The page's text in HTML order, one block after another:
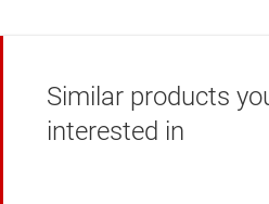
Similar products
interested in